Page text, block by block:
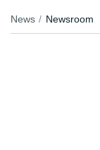
News Newsroom